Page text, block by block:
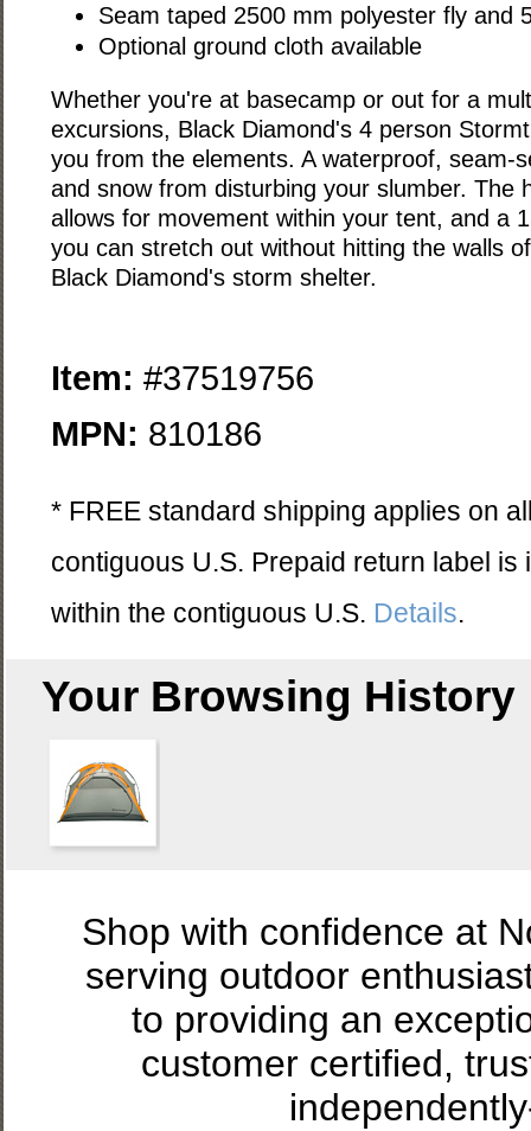
Seam taped 2500 mm polyester fly and
Optional ground cloth available
Whether you're at basecamp or out for a
excursions, Black Diamond's 4 person
you from the elements. A waterproof, seam-
and snow from disturbing your slumber. The
allows for movement within your tent, and a
you can stretch out without hitting the walls
Black Diamond's storm shelter.
Item: #37519756
MPN: 810186
* FREE standard shipping applies on
contiguous U.S. Prepaid return label
within the contiguous U.S. Details.
Your Browsing History
Shop with confidence at
serving outdoor
to providing an
customer certified,